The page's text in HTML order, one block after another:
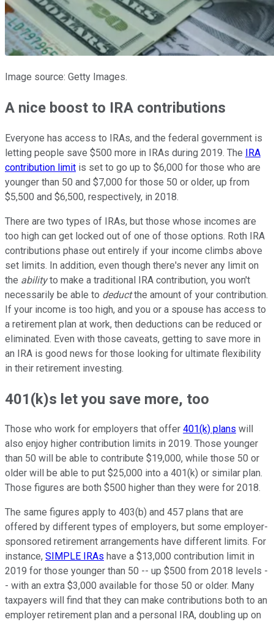
Image source: Getty Images.
A nice boost to IRA contributions
Everyone has access to IRAs, and the federal government is
letting people save $500 more in IRAs during 2019. The IRA
contribution limit is set to go up to $6,000 for those who are
younger than 50 and $7,000 for those 50 or older, up from
$5,500 and $6,500, respectively, in 2018.
There are two types of IRAs, but those whose incomes are
too high can get locked out of one of those options. Roth IRA
contributions phase out entirely if your income climbs above
set limits. In addition, even though there's never any limit on
the abilityto make a traditional IRA contribution, you won't
necessarily be able to deductthe amount of your contribution.
If your income is too high, and you or a spouse has access to
a retirement plan at work, then deductions can be reduced or
eliminated. Even with those caveats, getting to save more in
an IRA is good news for those looking for ultimate flexibility
in their retirement investing.
401(k)s let you save more, too
Those who work for employers that offer 401(k) plans will
also enjoy higher contribution limits in 2019. Those younger
than 50 will be able to contribute $19,000, while those 50 or
older will be able to put $25,000 into a 401(k) or similar plan.
Those figures are both $500 higher than they were for 2018.
The same figures apply to 403(b) and 457 plans that are
offered by different types of employers, but some employer-
sponsored retirement arrangements have different limits. For
instance, SIMPLE IRAs have a $13,000 contribution limit in
2019 for those younger than 50 -- up $500 from 2018 levels -
- with an extra $3,000 available for those 50 or older. Many
taxpayers will find that they can make contributions both to an
employer retirement plan and a personal IRA, doubling up on